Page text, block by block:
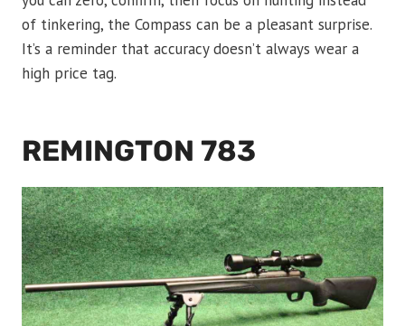
of tinkering, the Compass can be a pleasant surprise.
It’s a reminder that accuracy doesn’t always wear a
high price tag.
REMINGTON 783